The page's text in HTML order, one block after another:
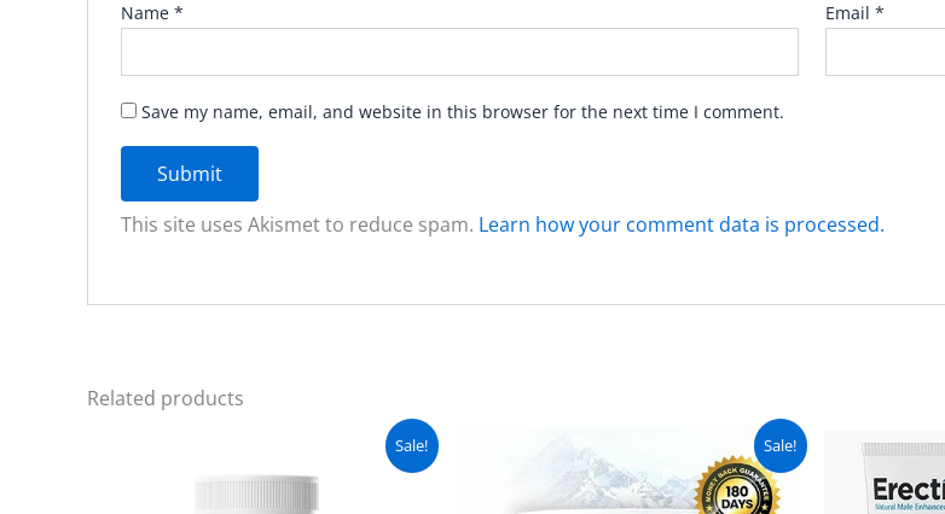
Name * Email*
Save my name, email, and website in this browser for the next time I comment.
This site uses Akismet to reduce spam. Learn how your comment data is processed.
Related products
Sale!
was:
Current
Sale!
was:
₨ 5,000.
Current
price
is:
₨ 4,500.